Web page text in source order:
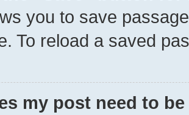
you to save
To reload a saved
my post need to